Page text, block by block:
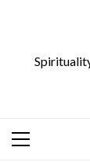
Primary